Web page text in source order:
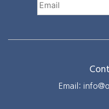
Email: